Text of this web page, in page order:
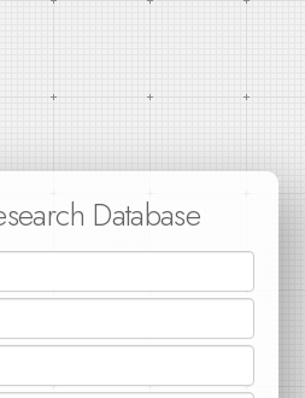
Database